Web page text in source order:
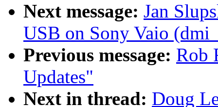
Next message: Jan
USB on Sony Vaio
Previous message: Rob
Updates"
Next in thread: Doug